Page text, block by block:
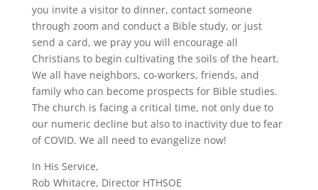
you invite a visitor to dinner, contact someone
through zoom and conduct a Bible study, or just
send a card, we pray you will encourage all
Christians to begin cultivating the soils of the heart.
We all have neighbors, co-workers, friends, and
family who can become prospects for Bible studies.
The church is facing a critical time, not only due to
our numeric decline but also to inactivity due to fear
of COVID. We all need to evangelize now!
In His Service,
Rob Whitacre, Director HTHSOE